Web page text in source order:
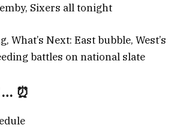
Sixers all tonight
What’s Next: East bubble, West’s
battles on national slate
⏰